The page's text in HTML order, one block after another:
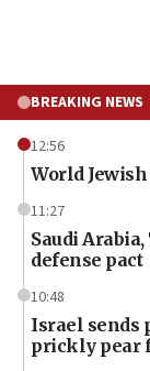
BREAKING NEWS
12:56
World
11:27
Saudi
defense pact
10:48
Israel sends
prickly pear